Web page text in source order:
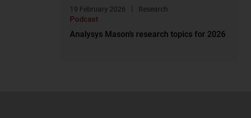
19 February 2026 Research
Podcast
Analysys Mason’s research topics for 2026